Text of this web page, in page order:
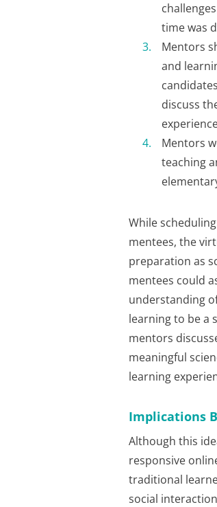
time was
Mentors
and
discuss
Mentors
teaching
While
mentees, the
preparation as
mentees could
understanding
learning to be a
mentors
meaningful
learning
Implications
Although this
responsive
traditional
social